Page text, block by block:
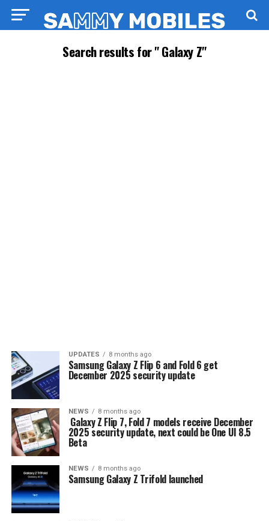
Search results for " Galaxy Z"
UPDATES 8 months ago
Samsung Galaxy Z Flip 6 and Fold 6 get
December 2025 security update
NEWS 8 months ago
Galaxy Z Flip 7, Fold 7 models receive December
2025 security update, next could be One UI 8.5
Beta
NEWS 8 months ago
Samsung Galaxy Z Trifold launched